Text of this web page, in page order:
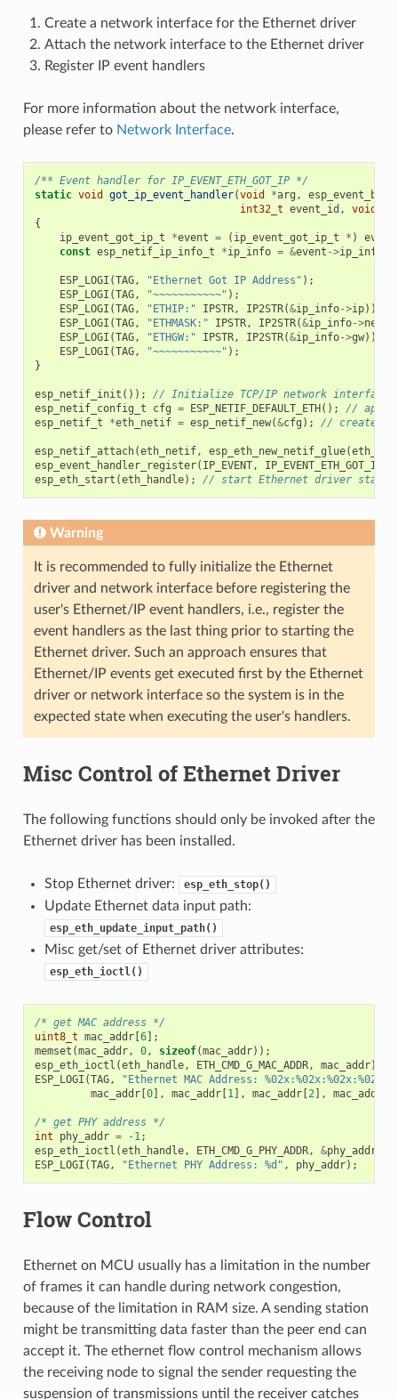
Create a network interface for the Ethernet driver
Attach the network interface to the Ethernet driver
Register IP event handlers
For more information about the network interface,
please refer to Network Interface.
/** Event handler for IP_EVENT_ETH_GOT_IP */
static void got_ip_event_handler(void *arg ,
int32_t event_id , void
{
ip_event_got_ip_t
*event = ( ip_event_got_ip_t * )
const esp_netif_ip_info_t *ip_info = &event ->ip_info
ESP_LOGI (TAG, "Ethernet Got IP Address" );
ESP_LOGI (TAG, "~~~~~~~~~~~" );
ESP_LOGI (TAG, "ETHIP:" IPSTR, IP2STR(&ip_info->ip));
ESP_LOGI (TAG, "ETHMASK:" IPSTR, IP2STR(&ip_info->
ESP_LOGI (TAG, "ETHGW:" IPSTR, IP2STR(&ip_info->gw));
ESP_LOGI (TAG, "~~~~~~~~~~~" );
}
esp_netif_init ());
// Initialize TCP/IP network interface
esp_netif_config_t
cfg = ESP_NETIF_DEFAULT_ETH();
// apply
esp_netif_t
*eth_netif = esp_netif_new(&cfg ); // create
esp_netif_attach(eth_netif, esp_eth_new_netif_glue(
esp_event_handler_register( IP_EVENT, IP_EVENT_ETH_GOT_IP
esp_eth_start (eth_handle); // start Ethernet driver state
Warning
It is recommended to fully initialize the Ethernet
driver and network interface before registering the
user's Ethernet/IP event handlers, i.e., register the
event handlers as the last thing prior to starting the
Ethernet driver. Such an approach ensures that
Ethernet/IP events get executed first by the Ethernet
driver or network interface so the system is in the
expected state when executing the user's handlers.
Misc Control of Ethernet Driver
The following functions should only be invoked after the
Ethernet driver has been installed.
Stop Ethernet driver: esp_eth_stop()
Update Ethernet data input path:
esp_eth_update_input_path()
Misc get/set of Ethernet driver attributes:
esp_eth_ioctl()
/* get MAC address */
uint8_t mac_addr[6];
memset (mac_addr, 0, sizeof(mac_addr));
esp_eth_ioctl (eth_handle, ETH_CMD_G_MAC_ADDR, mac_addr);
ESP_LOGI (TAG,
"Ethernet MAC Address:
mac_addr[0], mac_addr[1 ], mac_addr[2 ], mac_addr
/* get PHY address */
int
phy_addr = -1 ;
esp_eth_ioctl (eth_handle, ETH_CMD_G_PHY_ADDR, &phy_addr
ESP_LOGI (TAG, "Ethernet PHY Address: %d" , phy_addr);
Flow Control
Ethernet on MCU usually has a limitation in the number
of frames it can handle during network congestion,
because of the limitation in RAM size. A sending station
might be transmitting data faster than the peer end can
accept it. The ethernet flow control mechanism allows
the receiving node to signal the sender requesting the
suspension of transmissions until the receiver catches